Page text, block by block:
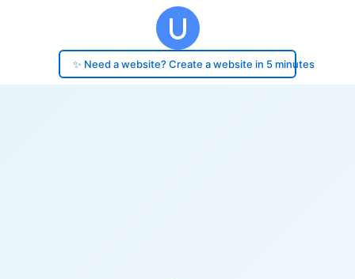
✨ Need a website? Create a website in 5 minutes